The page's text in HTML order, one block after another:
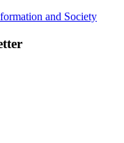
and Society